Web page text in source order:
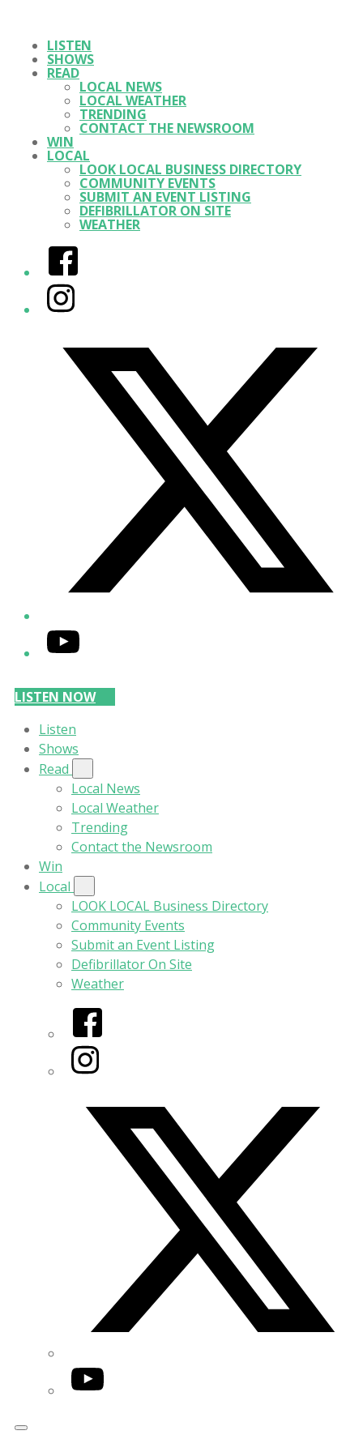
LISTEN
SHOWS
READ
LOCAL NEWS
LOCAL WEATHER
TRENDING
CONTACT THE NEWSROOM
WIN
LOCAL
LOOK LOCAL BUSINESS DIRECTORY
COMMUNITY EVENTS
SUBMIT AN EVENT LISTING
DEFIBRILLATOR ON SITE
WEATHER
Facebook
Instagram
YouTube
LISTEN NOW
Listen
Shows
Read
Local News
Local Weather
Trending
Contact the Newsroom
Win
Local
LOOK LOCAL Business Directory
Community Events
Submit an Event Listing
Defibrillator On Site
Weather
Facebook
Instagram
YouTube